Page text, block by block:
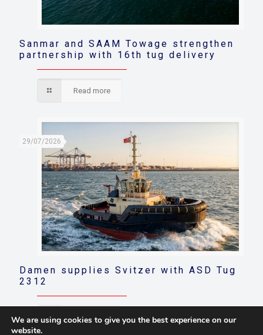
Sanmar and SAAM Towage strengthen
partnership with 16th tug delivery
Read more
29/07/2026
Damen supplies Svitzer with ASD Tug
2312
Read more
We are using cookies to give you the best experience on our
website.